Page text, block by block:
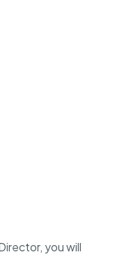
you will